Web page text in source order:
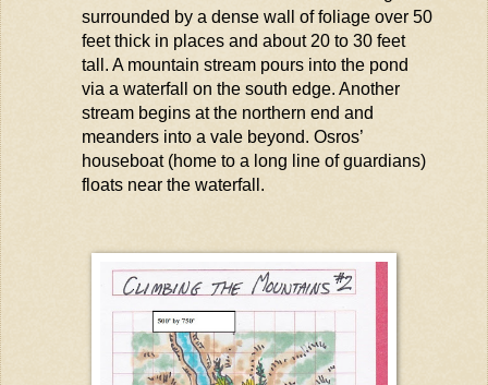
surrounded by a dense wall of foliage over 50
feet thick in places and about 20 to 30 feet
tall. A mountain stream pours into the pond
via a waterfall on the south edge. Another
stream begins at the northern end and
meanders into a valebeyond. Osros’
houseboat (home to a long lineof guardians)
floats near the waterfall.